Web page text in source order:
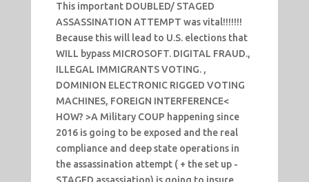
This important DOUBLED/ STAGED
ASSASSINATION ATTEMPT was vital!!!!!!!
Because this will lead to U.S. elections that
WILL bypass MICROSOFT. DIGITAL FRAUD.,
ILLEGAL IMMIGRANTS VOTING. ,
DOMINION ELECTRONIC RIGGED VOTING
MACHINES, FOREIGN INTERFERENCE<
HOW? >A Military COUP happening since
2016 is going to be exposed and the real
compliance and deep state operations in
the assassination attempt ( + the set up -